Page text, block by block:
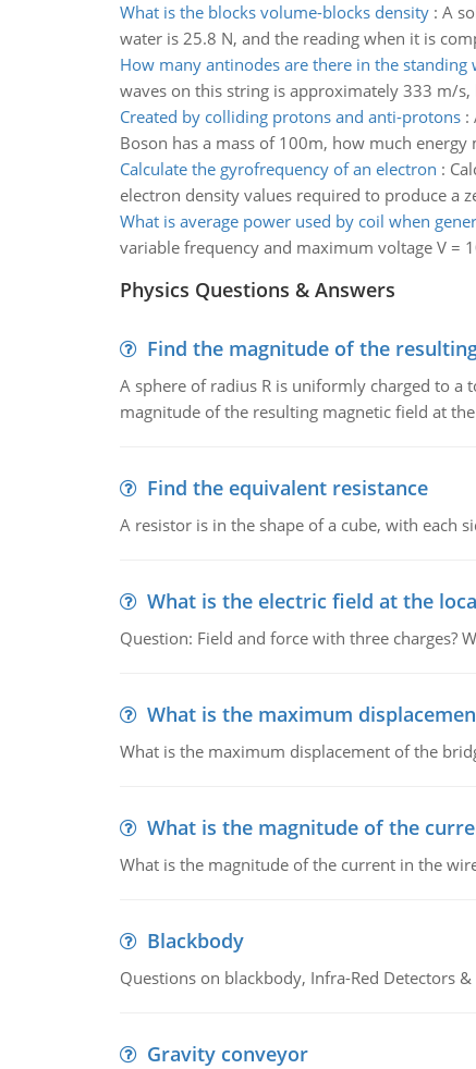
What is the blocks volume-blocks density: A
water is 25.8 N, and the reading when it is
How many antinodes are there in the standing
waves on this string is approximately 333 m/
Created by colliding protons and anti-protons:
Boson has a mass of 100m, how much
Calculate the gyrofrequency of an electron :
electron density values required to produce a
What is average power used by coil when
variable frequency and maximum voltage V =
Physics Questions & Answers
Find the magnitude of the
A sphere of radius R is uniformly charged to a
magnitude of the resulting magnetic field at
Find the equivalent resistance
A resistor is in the shape of a cube, with each
What is the electric field at the
Question: Field and force with three charges?
What is the maximum
What is the maximum displacement of the
What is the magnitude of the
What is the magnitude of the current in the
Blackbody
Questions on blackbody, Infra-Red Detectors
Gravity conveyor